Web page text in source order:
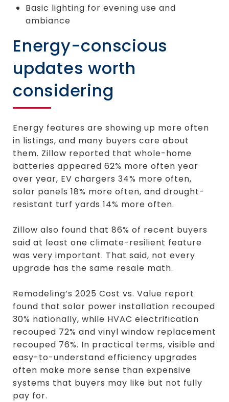
Basic lighting for evening use and
ambiance
Energy-conscious
updates worth
considering
Energy features are showing up more often
in listings, and many buyers care about
them. Zillow reported that whole-home
batteries appeared 62% more often year
over year, EV chargers 34% more often,
solar panels 18% more often, and drought-
resistant turf yards 14% more often.
Zillow also found that 86% of recent buyers
said at least one climate-resilient feature
was very important. That said, not every
upgrade has the same resale math.
Remodeling’s 2025 Cost vs. Value report
found that solar power installation recouped
30% nationally, while HVAC electrification
recouped 72% and vinyl window replacement
recouped 76%. In practical terms, visible and
easy-to-understand efficiency upgrades
often make more sense than expensive
systems that buyers may like but not fully
pay for.